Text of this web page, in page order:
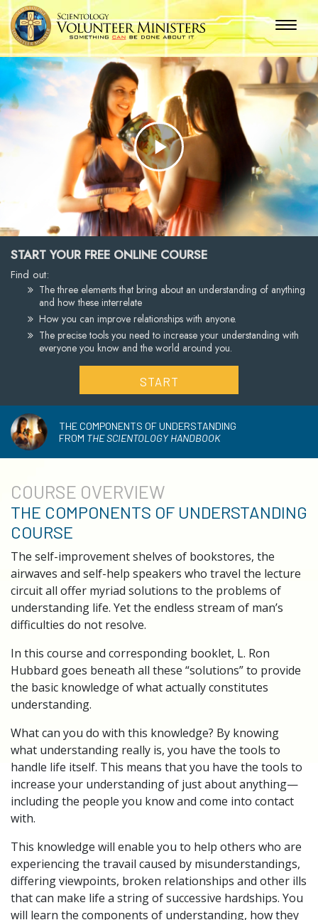
Play
Video
START YOUR FREE ONLINE COURSE
Find out:
The three elements that bring about an understanding of anything
and how these interrelate
How you can improve relationships with anyone.
The precise tools you need to increase your understanding with
everyone you know and the world around you.
START
THE COMPONENTS OF UNDERSTANDING
FROM THE SCIENTOLOGY HANDBOOK
COURSE OVERVIEW
THE COMPONENTS OF UNDERSTANDING
COURSE
The self-improvement shelves of bookstores, the
airwaves and self-help speakers who travel the lecture
circuit all offer myriad solutions to the problems of
understanding life. Yet the endless stream of man’s
difficulties do not resolve.
In this course and corresponding booklet, L. Ron
Hubbard goes beneath all these “solutions” to provide
the basic knowledge of what actually constitutes
understanding.
What can you do with this knowledge? By knowing
what understanding really is, you have the tools to
handle life itself. This means that you have the tools to
increase your understanding of just about anything—
including the people you know and come into contact
with.
This knowledge will enable you to help others who are
experiencing the travail caused by misunderstandings,
differing viewpoints, broken relationships and other ills
that can make life a string of successive hardships. You
will learn the components of understanding, how they